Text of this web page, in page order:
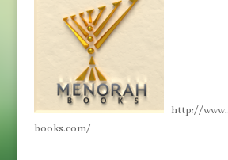
http://
books.com/